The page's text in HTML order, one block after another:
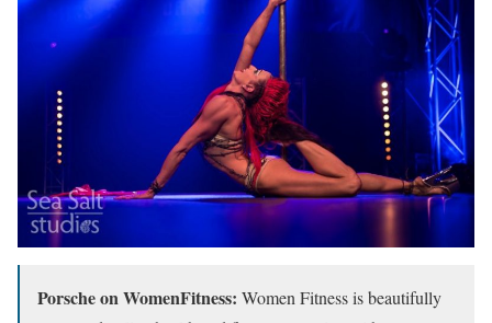
Porsche on WomenFitness: Women Fitness is beautifully